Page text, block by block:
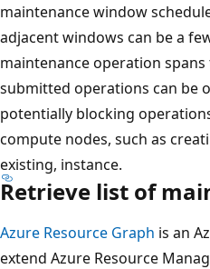
maintenance window
adjacent windows can be a
maintenance operation
submitted operations can be
potentially blocking
compute nodes, such as
existing, instance.
Retrieve list of
Azure Resource Graph is an
extend Azure Resource